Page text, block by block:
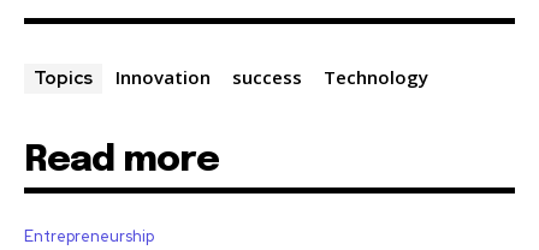
Topics Innovation success Technology
Read more
Entrepreneurship